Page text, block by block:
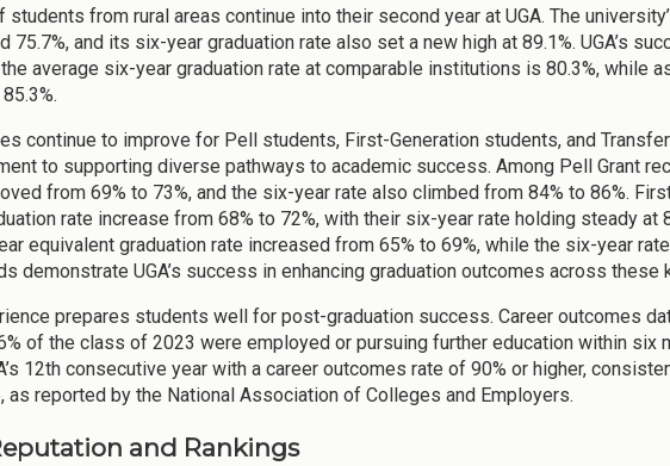
students from rural areas continue into their second year at UGA. The
75.7%, and its six-year graduation rate also set a new high at 89.1%. UGA’s
average six-year graduation rate at comparable institutions is 80.3%, while
continue to improve for Pell students, First-Generation students, and
to supporting diverse pathways to academic success. Among Pell Grant
from 69% to 73%, and the six-year rate also climbed from 84% to 86%.
rate increase from 68% to 72%, with their six-year rate holding steady at
equivalent graduation rate increased from 65% to 69%, while the six-year
demonstrate UGA’s success in enhancing graduation outcomes across these
prepares students well for post-graduation success. Career outcomes
of the class of 2023 were employed or pursuing further education within six
12th consecutive year with a career outcomes rate of 90% or higher,
as reported by the National Association of Colleges and Employers.
and Rankings